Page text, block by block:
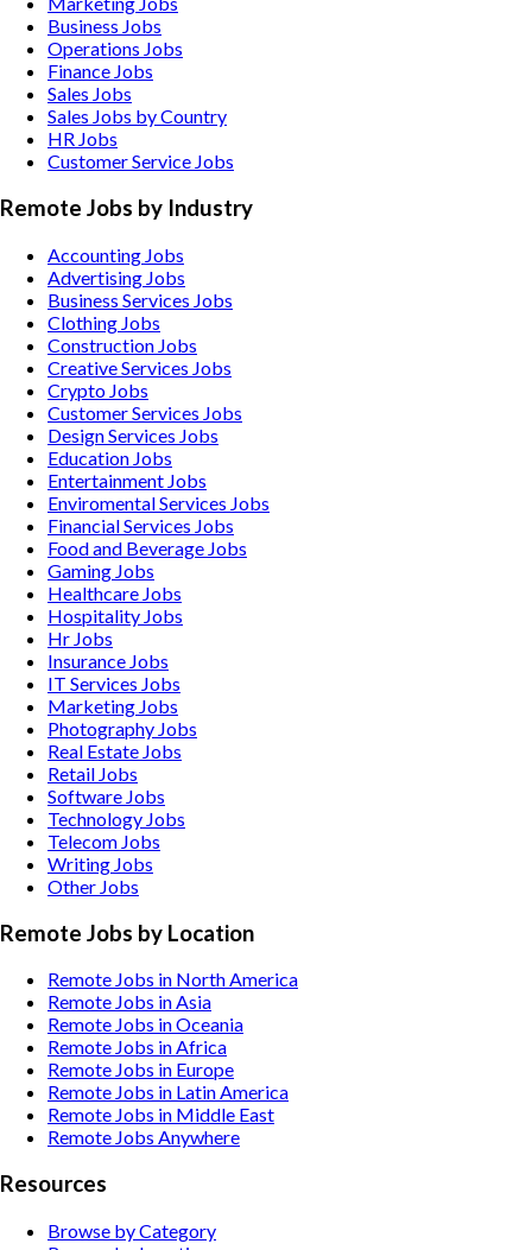
Business Jobs
Operations Jobs
Finance Jobs
Sales Jobs
Sales Jobs by Country
HR Jobs
Customer Service Jobs
Remote Jobs by Industry
Accounting Jobs
Advertising Jobs
Business Services Jobs
Clothing Jobs
Construction Jobs
Creative Services Jobs
Crypto Jobs
Customer Services Jobs
Design Services Jobs
Education Jobs
Entertainment Jobs
Enviromental Services Jobs
Financial Services Jobs
Food and Beverage Jobs
Gaming Jobs
Healthcare Jobs
Hospitality Jobs
Hr Jobs
Insurance Jobs
IT Services Jobs
Marketing Jobs
Photography Jobs
Real Estate Jobs
Retail Jobs
Software Jobs
Technology Jobs
Telecom Jobs
Writing Jobs
Other Jobs
Remote Jobs by Location
Remote Jobs in North America
Remote Jobs in Asia
Remote Jobs in Oceania
Remote Jobs in Africa
Remote Jobs in Europe
Remote Jobs in Latin America
Remote Jobs in Middle East
Remote Jobs Anywhere
Resources
Browse by Category